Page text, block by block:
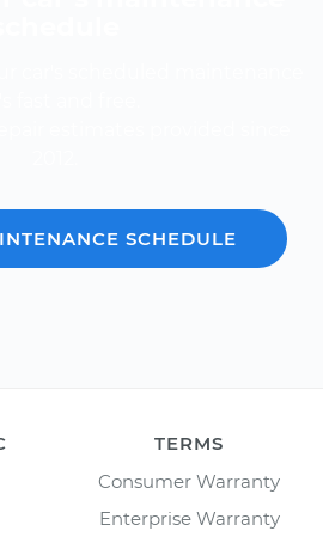
SCHEDULE
TERMS
Consumer Warranty
Enterprise Warranty